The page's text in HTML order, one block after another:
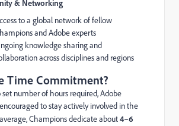
& Networking
to a global network of fellow
and Adobe experts
knowledge sharing and
across disciplines and regions
Time Commitment?
set number of hours required, Adobe
to stay actively involved in the
Champions dedicate about4–6